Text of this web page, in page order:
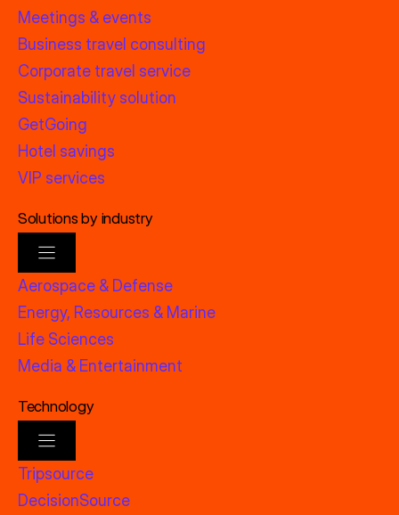
Meetings & events
Business travel consulting
Corporate travel service
Sustainability solution
GetGoing
Hotel savings
VIP services
Solutions by industry
Aerospace & Defense
Energy, Resources & Marine
Life Sciences
Media & Entertainment
Technology
Tripsource
DecisionSource